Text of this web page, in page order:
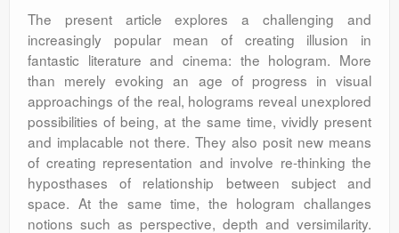
The present article explores a challenging and
increasingly popular mean of creating illusion in
fantastic literature and cinema: the hologram. More
than merely evoking an age of progress in visual
approachings of the real, holograms reveal unexplored
possibilities of being, at the same time, vividly present
and implacable not there. They also posit new means
of creating representation and involve re-thinking the
hyposthases of relationship between subject and
space. At the same time, the hologram challanges
notions such as perspective, depth and versimilarity.